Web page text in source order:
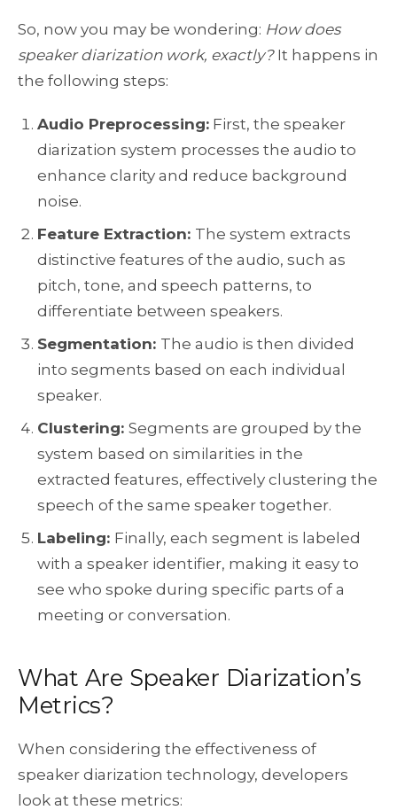
So, now you may be wondering: How does
speaker diarization work, exactly?It happens in
the following steps:
Audio Preprocessing: First, the speaker
diarization system processes the audio to
enhance clarity and reduce background
noise.
Feature Extraction: The system extracts
distinctive features of the audio, such as
pitch, tone, and speech patterns, to
differentiate between speakers.
Segmentation: The audio is then divided
into segments based on each individual
speaker.
Clustering:Segments are grouped by the
system based on similarities in the
extracted features, effectively clustering the
speech of the same speaker together.
Labeling: Finally, each segment is labeled
with a speaker identifier, making it easy to
see who spoke during specific parts of a
meeting or conversation.
What Are Speaker Diarization’s
Metrics?
When considering the effectiveness of
speaker diarization technology, developers
look at these metrics:
Share your details to schedule a call